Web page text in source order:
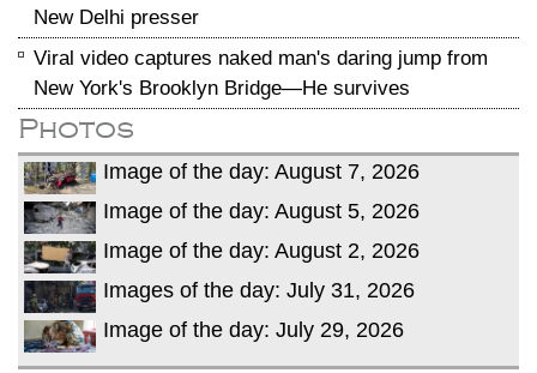
New Delhi presser
Viral video captures naked man's daring jump from
New York's Brooklyn Bridge—He survives
Photos
Image of the day: August 7, 2026
Image of the day: August 5, 2026
Image of the day: August 2, 2026
Images of the day: July 31, 2026
Image of the day: July 29, 2026